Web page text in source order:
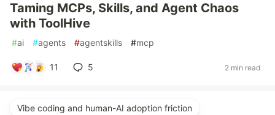
Taming MCPs, Skills, and Agent Chaos
with ToolHive
#ai #agents #agentskills #mcp
11 5 2 min read
Vibe coding and human-AI adoption friction